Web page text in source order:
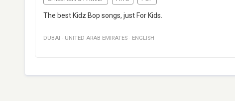
The best Kidz Bop songs, just For Kids.
DUBAI · UNITED ARAB EMIRATES · ENGLISH